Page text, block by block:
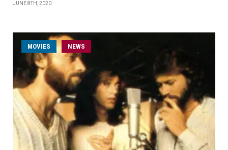
JUNE 8TH, 2020
MOVIES NEWS